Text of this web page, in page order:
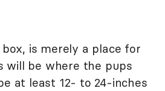
is merely a place for
will be where the pups
at least 12- to 24-inches